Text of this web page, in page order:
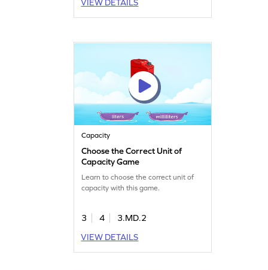
VIEW DETAILS
Capacity
Choose the Correct Unit of
Capacity Game
Learn to choose the correct unit of
capacity with this game.
3 4
3.MD.2
VIEW DETAILS